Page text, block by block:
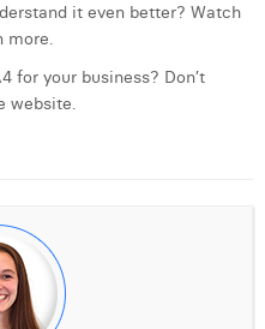
it even better? Watch
more.
for your business? Don’t
website.